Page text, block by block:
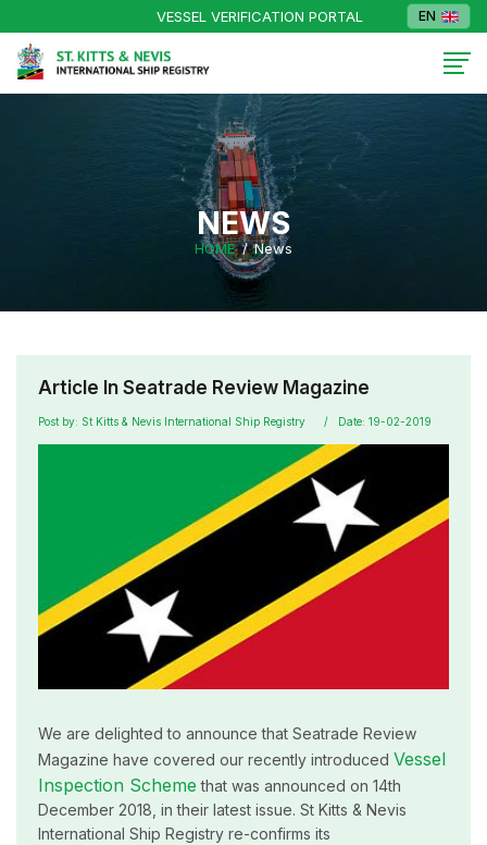
VESSEL VERIFICATION PORTAL EN
NEWS
HOME News
Article In Seatrade Review Magazine
Post by: St Kitts & Nevis International Ship Registry Date: 19-02-2019
We are delighted to announce that Seatrade Review
Magazine have covered our recently introduced Vessel
Inspection Scheme that was announced on 14th
December 2018, in their latest issue. St Kitts & Nevis
International Ship Registry re-confirms its